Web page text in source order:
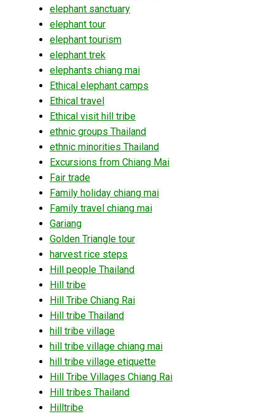
elephant sanctuary
elephant tour
elephant tourism
elephant trek
elephants chiang mai
Ethical elephant camps
Ethical travel
Ethical visit hill tribe
ethnic groups Thailand
ethnic minorities Thailand
Excursions from Chiang Mai
Fair trade
Family holiday chiang mai
Family travel chiang mai
Gariang
Golden Triangle tour
harvest rice steps
Hill people Thailand
Hill tribe
Hill Tribe Chiang Rai
Hill tribe Thailand
hill tribe village
hill tribe village chiang mai
hill tribe village etiquette
Hill Tribe Villages Chiang Rai
Hill tribes Thailand
Hilltribe